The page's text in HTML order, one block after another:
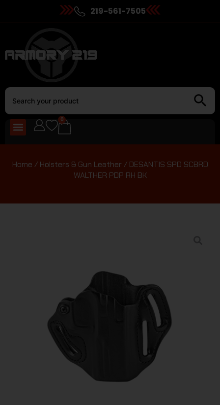
219-561-7505
0
Home / Holsters & Gun Leather / DESANTIS SPD SCBRD
WALTHER PDP RH BK